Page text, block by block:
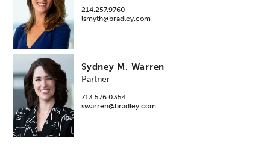
214.257.9760
lsmyth@bradley.com
Sydney M. Warren
Partner
713.576.0354
swarren@bradley.com